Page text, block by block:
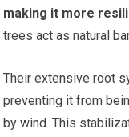
making it more
trees act as natural
Their extensive root
preventing it from
by wind. This